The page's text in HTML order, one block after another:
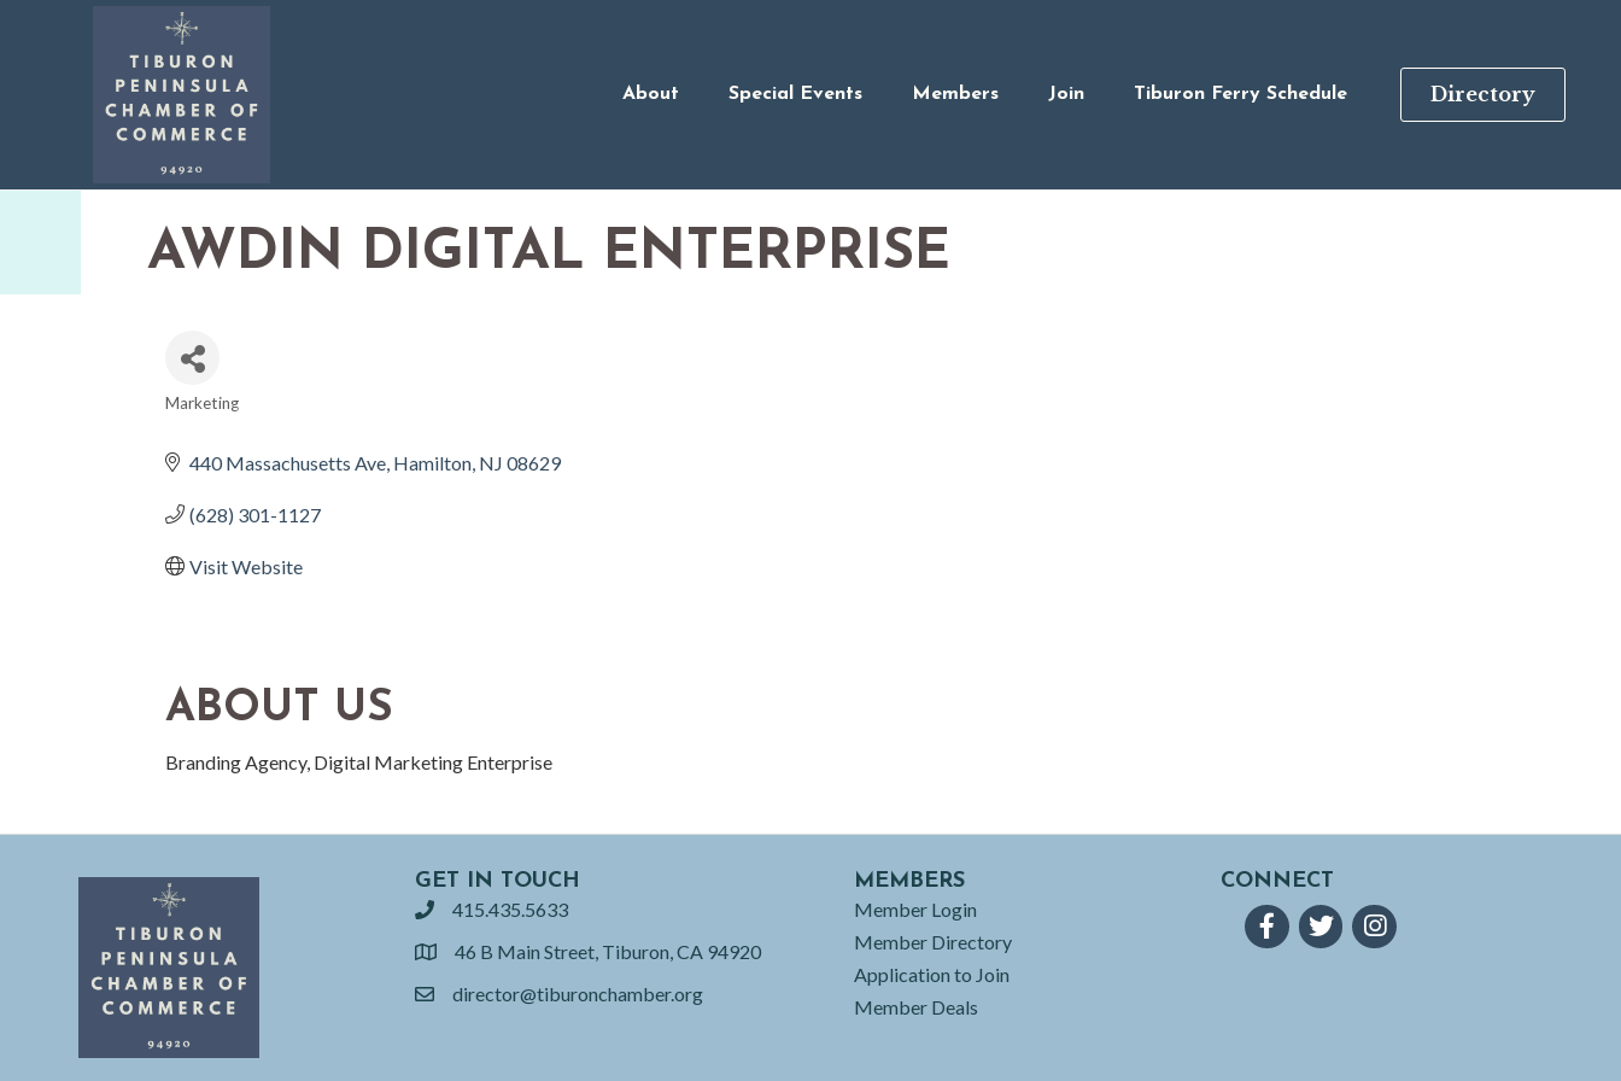
About Special Events Members Join Tiburon Ferry Schedule Directory
AWDIN DIGITAL ENTERPRISE
Marketing
440 Massachusetts Ave Hamilton NJ 08629
(628) 301-1127
Visit Website
ABOUT US
Branding Agency, Digital Marketing Enterprise
GET IN TOUCH
phone415.435.5633
location46 B Main Street, Tiburon, CA 94920
emaildirector@tiburonchamber.org
MEMBERS
Member Login
Member Directory
Application to Join
Member Deals
CONNECT
FacebookTwitterInstagram